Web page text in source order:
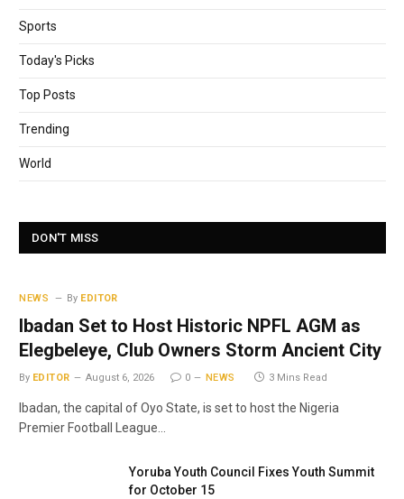
Sports
Today's Picks
Top Posts
Trending
World
DON'T MISS
NEWS By EDITOR
Ibadan Set to Host Historic NPFL AGM as
Elegbeleye, Club Owners Storm Ancient City
By EDITOR August 6, 2026 0 NEWS 3 Mins Read
Ibadan, the capital of Oyo State, is set to host the Nigeria
Premier Football League…
Yoruba Youth Council Fixes Youth Summit
for October 15